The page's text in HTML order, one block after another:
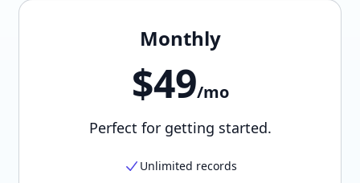
Monthly
$49/mo
Perfect for getting started.
Unlimited records